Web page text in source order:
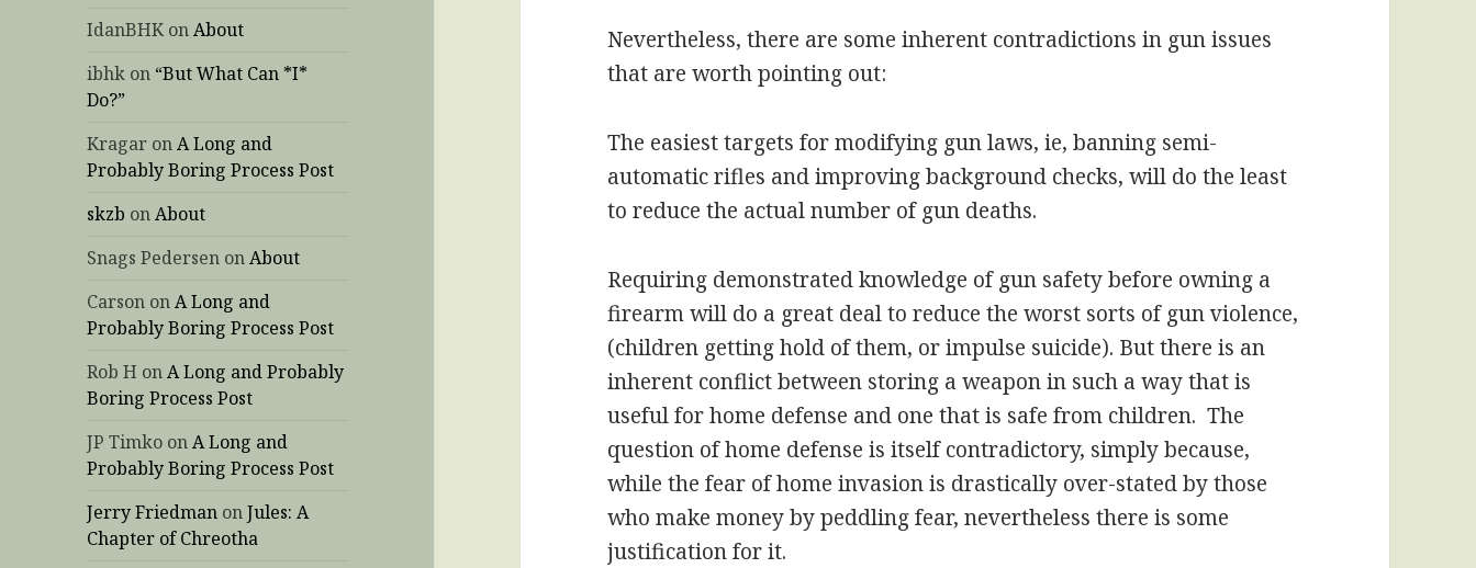
IdanBHK onAbout
ibhk on “But What Can *I*
Do?”
Kragar onA Long and
Probably Boring Process Post
skzb onAbout
Snags Pedersen onAbout
Carson onA Long and
Probably Boring Process Post
Rob H onA Long and Probably
Boring Process Post
JP Timko onA Long and
Probably Boring Process Post
Jerry Friedman onJules: A
Chapter of Chreotha
Nevertheless, there are some inherent contradictions in gun issues
that are worth pointing out:
The easiest targets for modifying gun laws, ie, banning semi-
automatic rifles and improving background checks, will do the least
to reduce the actual number of gun deaths.
Requiring demonstrated knowledge of gun safety before owning a
firearm will do a great deal to reduce the worst sorts of gun violence,
(children getting hold of them, or impulse suicide). But there is an
inherent conflict between storing a weapon in such a way that is
useful for home defense and one that is safe from children. The
question of home defense is itself contradictory, simply because,
while the fear of home invasion is drastically over-stated by those
who make money by peddling fear, nevertheless there is some
justification for it.